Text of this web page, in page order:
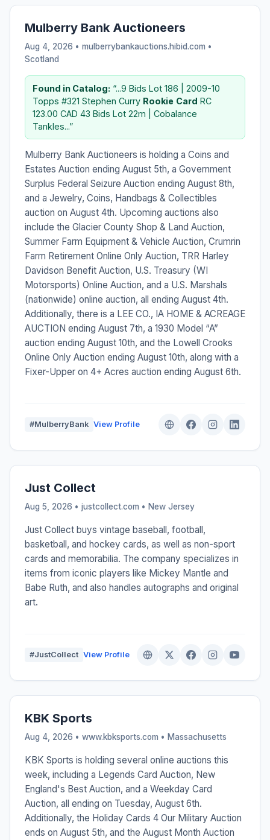
Mulberry Bank Auctioneers
Aug 4, 2026 • mulberrybankauctions.hibid.com •
Scotland
Found in Catalog: “...9 Bids Lot 186 | 2009-10
Topps #321 Stephen Curry Rookie Card RC
123.00 CAD 43 Bids Lot 22m | Cobalance
Tankles...”
Mulberry Bank Auctioneers is holding a Coins and
Estates Auction ending August 5th, a Government
Surplus Federal Seizure Auction ending August 8th,
and a Jewelry, Coins, Handbags & Collectibles
auction on August 4th. Upcoming auctions also
include the Glacier County Shop & Land Auction,
Summer Farm Equipment & Vehicle Auction, Crumrin
Farm Retirement Online Only Auction, TRR Harley
Davidson Benefit Auction, U.S. Treasury (WI
Motorsports) Online Auction, and a U.S. Marshals
(nationwide) online auction, all ending August 4th.
Additionally, there is a LEE CO., IA HOME & ACREAGE
AUCTION ending August 7th, a 1930 Model “A”
auction ending August 10th, and the Lowell Crooks
Online Only Auction ending August 10th, along with a
Fixer-Upper on 4+ Acres auction ending August 6th.
#MulberryBank View Profile
Just Collect
Aug 5, 2026 • justcollect.com • New Jersey
Just Collect buys vintage baseball, football,
basketball, and hockey cards, as well as non-sport
cards and memorabilia. The company specializes in
items from iconic players like Mickey Mantle and
Babe Ruth, and also handles autographs and original
art.
#JustCollect View Profile
KBK Sports
Aug 4, 2026 • www.kbksports.com • Massachusetts
KBK Sports is holding several online auctions this
week, including a Legends Card Auction, New
England's Best Auction, and a Weekday Card
Auction, all ending on Tuesday, August 6th.
Additionally, the Holiday Cards 4 Our Military Auction
ends on August 5th, and the August Month Auction